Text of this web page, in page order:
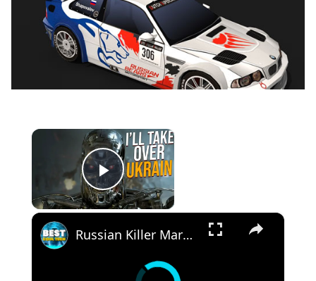
×
Play Video
×
Russian Killer Marker Robots Deployed To Ukraine The Robots Explained